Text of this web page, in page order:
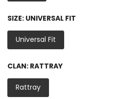
SIZE: UNIVERSAL FIT
Universal Fit
CLAN: RATTRAY
Rattray